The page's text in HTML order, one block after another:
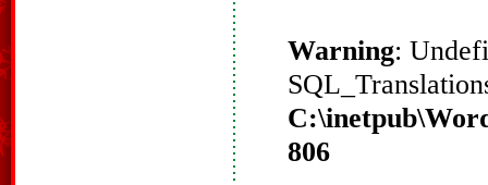
Warning:
806